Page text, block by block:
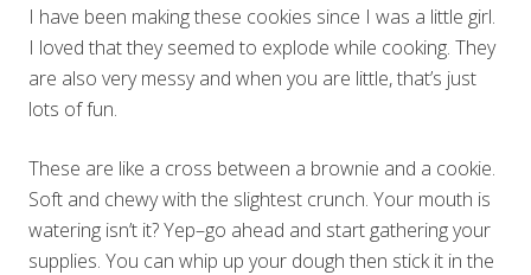
I have been making these cookies since I was a little girl.
I loved that they seemed to explode while cooking. They
are also very messy and when you are little, that’s just
lots of fun.
These are like a cross between a brownie and a cookie.
Soft and chewy with the slightest crunch. Your mouth is
watering isn’t it? Yep–go ahead and start gathering your
supplies. You can whip up your dough then stick it in the